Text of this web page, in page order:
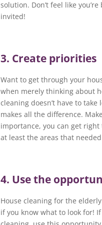
solution. Don’t feel like
invited!
3. Create priorities
Want to get through your
when merely thinking about
cleaning doesn’t have to
makes all the difference.
importance, you can get
at least the areas that
4. Use the
House cleaning for the
if you know what to look for!